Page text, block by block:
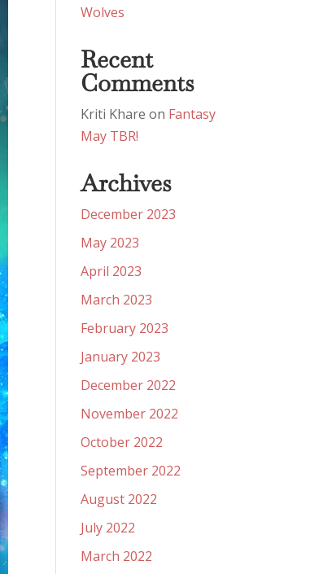
Wolves
Recent
Comments
Kriti Khare on Fantasy
May TBR!
Archives
December 2023
May 2023
April 2023
March 2023
February 2023
January 2023
December 2022
November 2022
October 2022
September 2022
August 2022
July 2022
March 2022